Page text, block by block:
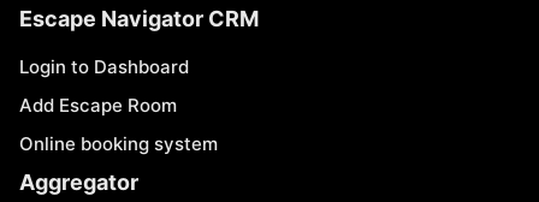
Escape Navigator CRM
Login to Dashboard
Add Escape Room
Online booking system
Aggregator